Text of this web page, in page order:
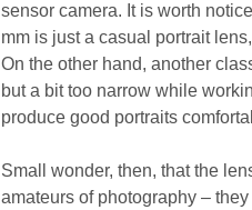
sensor camera. It is worth
mm is just a casual portrait
On the other hand, another
but a bit too narrow while
produce good portraits
Small wonder, then, that the
amateurs of photography –